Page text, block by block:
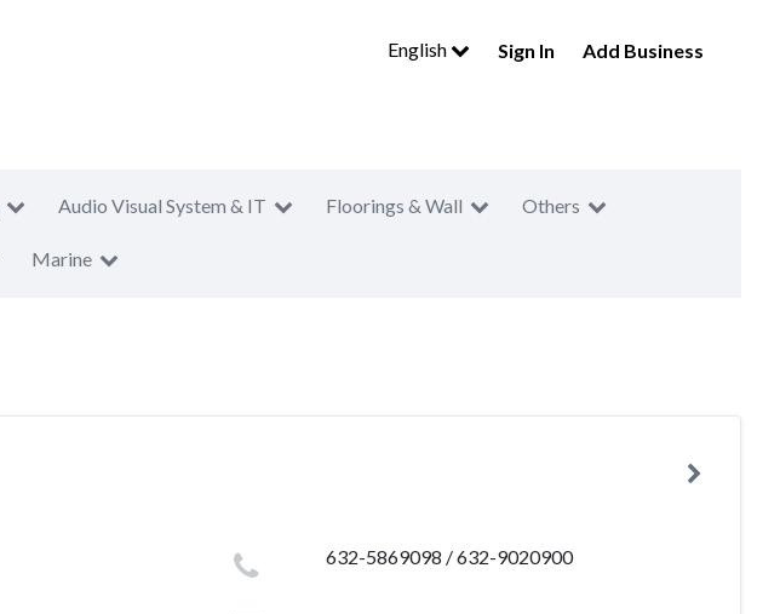
English Sign In Add Business
Audio Visual System & IT Floorings & Wall Others
Marine
632-5869098 / 632-9020900